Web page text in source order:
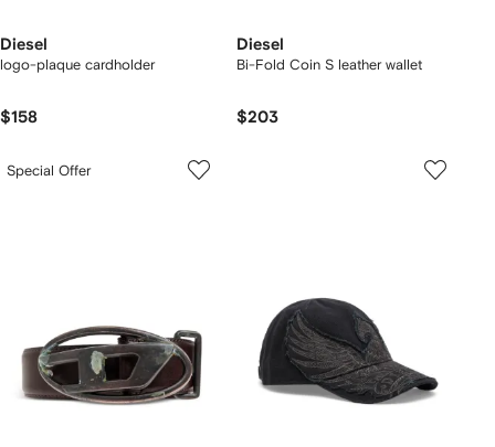
Diesel
logo-plaque cardholder
$158
Diesel
Bi-Fold Coin S leather wallet
$203
Special Offer